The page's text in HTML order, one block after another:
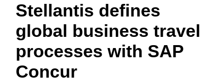
United Kingdom (English)
France (Français)
Deutschland (Deutsch)
ASIA PACIFIC
Australia (English)
India (English)
Stellantis defines
global business travel
processes with SAP
Concur